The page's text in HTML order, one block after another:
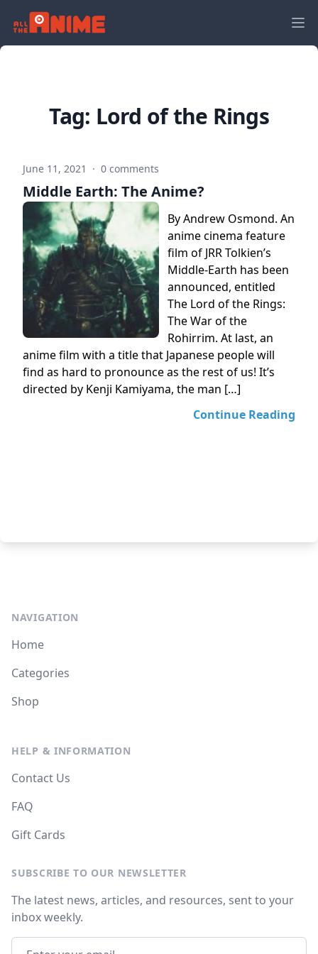
Tag: Lord of the Rings
June 11, 2021 · 0 comments
Middle Earth: The Anime?
By Andrew Osmond. An
anime cinema feature
film of JRR Tolkien’s
Middle-Earth has been
announced, entitled
The Lord of the Rings:
The War of the
Rohirrim. At last, an
anime film with a title that Japanese people will
find as hard to pronounce as the rest of us! It’s
directed by Kenji Kamiyama, the man […]
Continue Reading
NAVIGATION
Home
Categories
Shop
HELP & INFORMATION
Contact Us
FAQ
Gift Cards
SUBSCRIBE TO OUR NEWSLETTER
The latest news, articles, and resources, sent to your
inbox weekly.